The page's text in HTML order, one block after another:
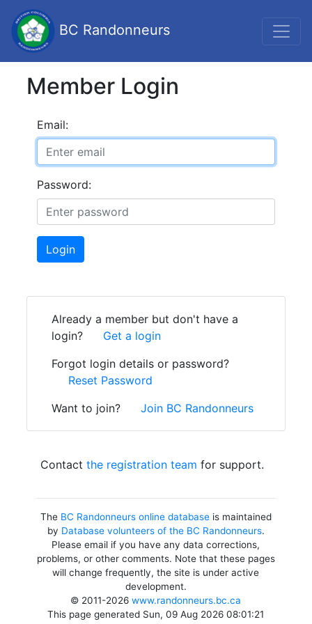
BC Randonneurs
Member Login
Email:
Password:
Login
Already a member but don't have a
login?
Get a login
Forgot login details or password?
Reset Password
Want to join?
Join BC Randonneurs
Contact the registration team for support.
The BC Randonneurs online databaseis maintained
by Database volunteers of the BC Randonneurs.
Please email if you have any data corrections,
problems, or other comments. Note that these pages
will change frequently, the site is under active
development.
© 2011-2026www.randonneurs.bc.ca
This page generated Sun, 09 Aug 2026 08:01:21